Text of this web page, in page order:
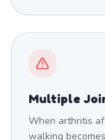
Multiple
When arthritis
walking